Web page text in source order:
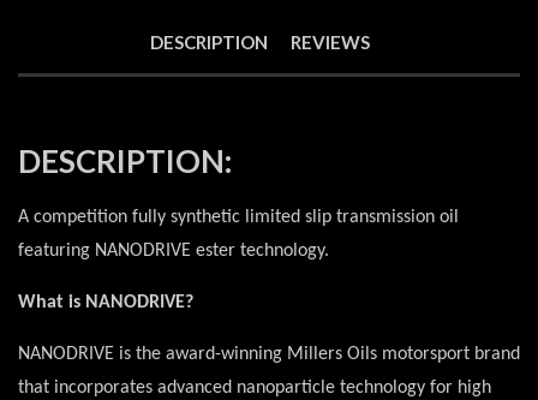
DESCRIPTION REVIEWS
DESCRIPTION:
A competition fully synthetic limited slip transmission oil
featuring NANODRIVE ester technology.
What is NANODRIVE?
NANODRIVE is the award-winning Millers Oils motorsport brand
that incorporates advanced nanoparticle technology for high